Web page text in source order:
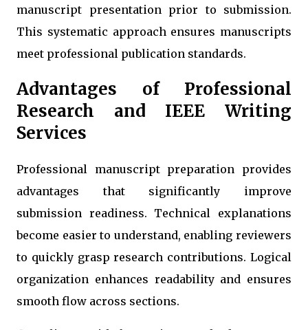
manuscript presentation prior to submission.
This systematic approach ensures manuscripts
meet professional publication standards.
Advantages of Professional
Research and IEEE Writing
Services
Professional manuscript preparation provides
advantages that significantly improve
submission readiness. Technical explanations
become easier to understand, enabling reviewers
to quickly grasp research contributions. Logical
organization enhances readability and ensures
smooth flow across sections.